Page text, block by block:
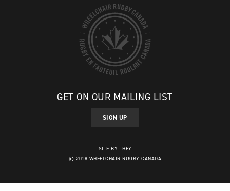
GET ON OUR MAILING LIST
SIGN UP
SITE BY THEY
© 2018 WHEELCHAIR RUGBY CANADA